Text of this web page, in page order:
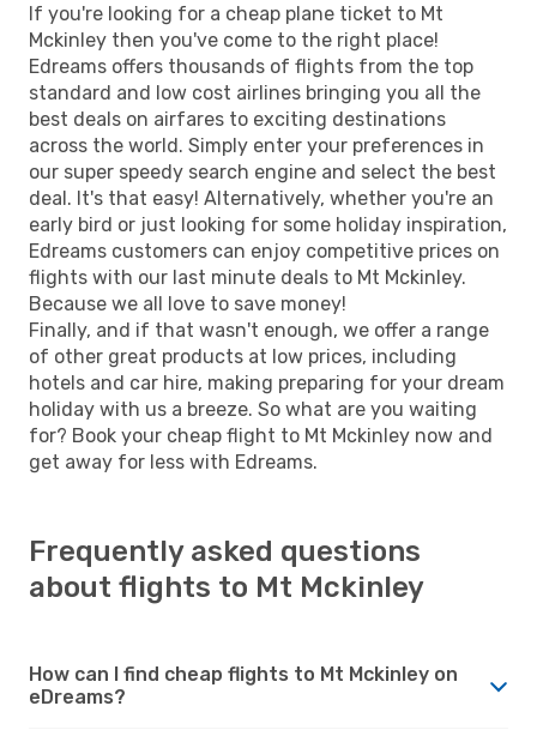
If you're looking for a cheap plane ticket to Mt
Mckinley then you've come to the right place!
Edreams offers thousands of flights from the top
standard and low cost airlines bringing you all the
best deals on airfares to exciting destinations
across the world. Simply enter your preferences in
our super speedy search engine and select the best
deal. It's that easy! Alternatively, whether you're an
early bird or just looking for some holiday inspiration,
Edreams customers can enjoy competitive prices on
flights with our last minute deals to Mt Mckinley.
Because we all love to save money!
Finally, and if that wasn't enough, we offer a range
of other great products at low prices, including
hotels and car hire, making preparing for your dream
holiday with us a breeze. So what are you waiting
for? Book your cheap flight to Mt Mckinley now and
get away for less with Edreams.
Frequently asked questions
about flights to Mt Mckinley
How can I find cheap flights to Mt Mckinley on
eDreams?